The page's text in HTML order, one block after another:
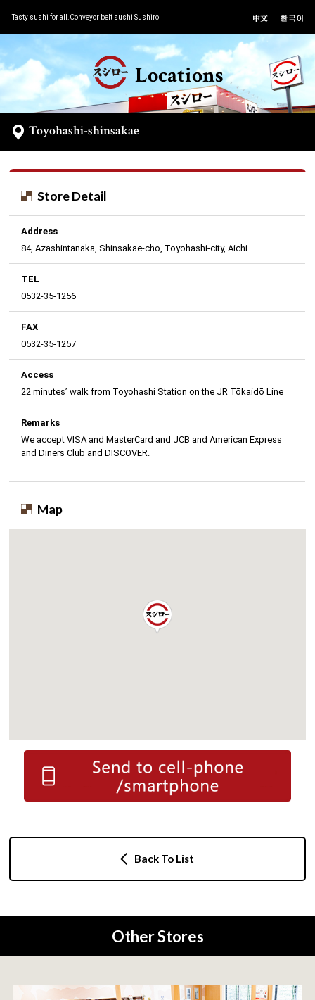
Tasty sushi for all.Conveyor belt sushi Sushiro
Locations
Toyohashi-shinsakae
Store Detail
Address
84, Azashintanaka, Shinsakae-cho, Toyohashi-city, Aichi
TEL
0532-35-1256
FAX
0532-35-1257
Access
22 minutes’ walk from Toyohashi Station on the JR Tōkaidō Line
Remarks
We accept VISA and MasterCard and JCB and American Express
and Diners Club and DISCOVER.
Map
Back To List
Other Stores